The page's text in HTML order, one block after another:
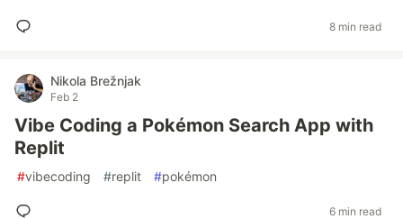
8 min read
Nikola Brežnjak
Feb 2
Vibe Coding a Pokémon Search App with
Replit
#vibecoding #replit #pokémon
6 min read